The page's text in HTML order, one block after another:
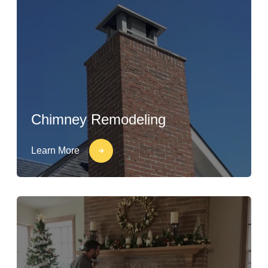
Chimney Remodeling
Learn More